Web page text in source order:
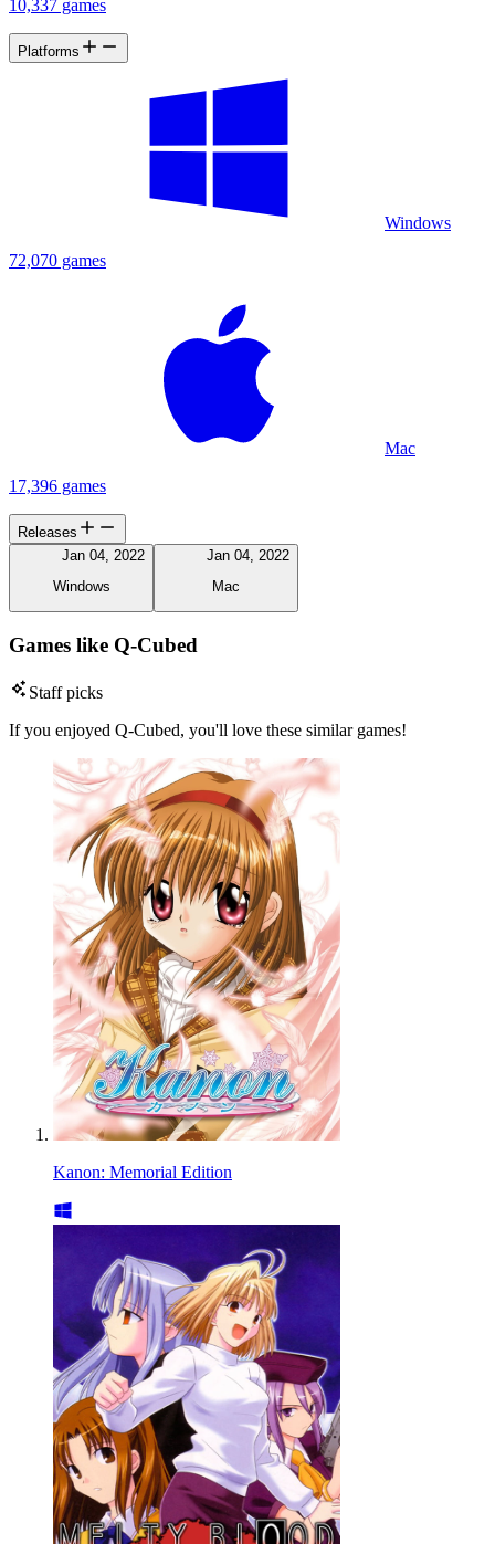
10,337 games
Platforms
Windows
72,070 games
Mac
17,396 games
Releases
Jan 04, 2022
Windows
Jan 04, 2022
Mac
Games like Q-Cubed
Staff picks
If you enjoyed Q-Cubed, you'll love these similar games!
Kanon: Memorial Edition